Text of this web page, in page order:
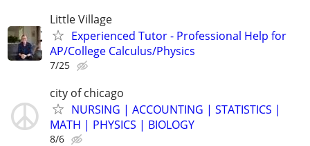
Little Village
Experienced Tutor - Professional Help for
AP/College Calculus/Physics
7/25
city of chicago
NURSING | ACCOUNTING | STATISTICS |
MATH | PHYSICS | BIOLOGY
8/6